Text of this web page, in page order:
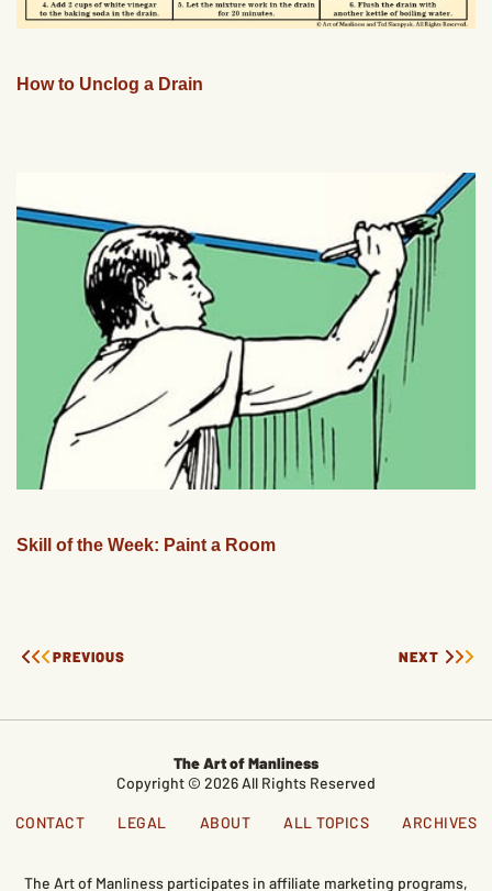
How to Unclog a Drain
Skill of the Week: Paint a Room
PREVIOUS NEXT
The Art of Manliness
Copyright © 2026 All Rights Reserved
CONTACT LEGAL ABOUT ALL TOPICS ARCHIVES
The Art of Manliness participates in affiliate marketing programs,